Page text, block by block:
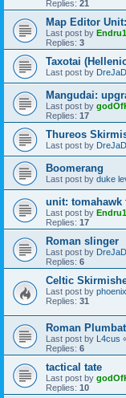
Replies: 21
Map Editor
Last post by
Replies: 3
Taxotai
Last post by
Mangudai:
Last post by
Replies: 17
Thureos
Last post by
Boomerang
Last post by duke
unit: tomahawk
Last post by
Replies: 17
Roman slinger
Last post by
Replies: 6
Celtic
Last post by
Replies: 31
Roman
Last post by L4cus
Replies: 6
tactical tate
Last post by
Replies: 10